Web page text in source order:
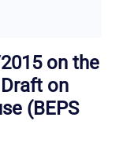
on the
on
(BEPS